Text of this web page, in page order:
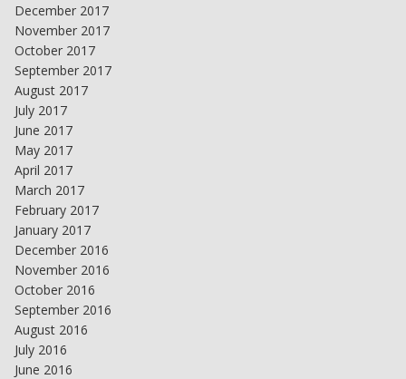
December 2017
November 2017
October 2017
September 2017
August 2017
July 2017
June 2017
May 2017
April 2017
March 2017
February 2017
January 2017
December 2016
November 2016
October 2016
September 2016
August 2016
July 2016
June 2016